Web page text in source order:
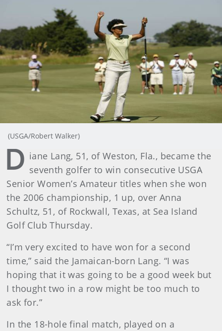
(USGA/Robert Walker)
D iane Lang, 51, of Weston, Fla., became the
seventh golfer to win consecutive USGA
Senior Women’s Amateur titles when she won
the 2006 championship, 1 up, over Anna
Schultz, 51, of Rockwall, Texas, at Sea Island
Golf Club Thursday.
“I’m very excited to have won for a second
time,” said the Jamaican-born Lang. “I was
hoping that it was going to be a good week but
I thought two in a row might be too much to
ask for.”
In the 18-hole final match, played on a